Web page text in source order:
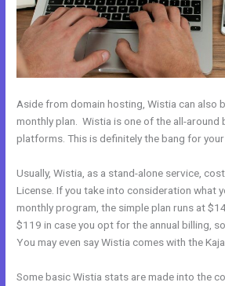
Aside from domain hosting, Wistia can also
monthly plan. Wistia is one of the all-around
platforms. This is definitely the bang for
Usually, Wistia, as a stand-alone service,
License. If you take into consideration what
monthly program, the simple plan runs at
$119 in case you opt for the annual billing,
You may even say Wistia comes with the
Some basic Wistia stats are made into the